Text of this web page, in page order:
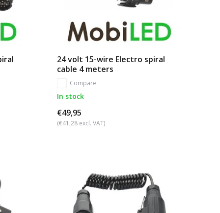
24 volt 15-wire Electro spiral
cable 4 meters
Compare
In stock
€49,95
(€41,28 excl. VAT)